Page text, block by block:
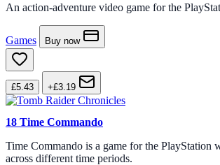
An action-adventure video game for the
Games Buy now
£5.43 +£3.19
18 Time Commando
Time Commando is a game for the PlayStation
across different time periods.